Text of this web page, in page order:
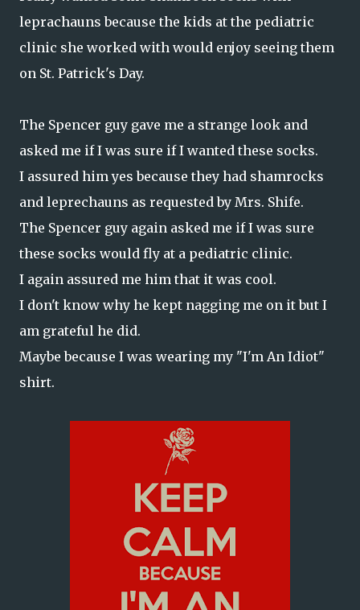
leprachauns because the kids at the pediatric
clinic she worked with would enjoy seeing them
on St. Patrick's Day.
The Spencer guy gave me a strange look and
asked me if I was sure if I wanted these socks.
I assured him yes because they had shamrocks
and leprechauns as requested by Mrs. Shife.
The Spencer guy again asked me if I was sure
these socks would fly at a pediatric clinic.
I again assured me him that it was cool.
I don't know why he kept nagging me on it but I
am grateful he did.
Maybe because I was wearing my "I'm An Idiot"
shirt.